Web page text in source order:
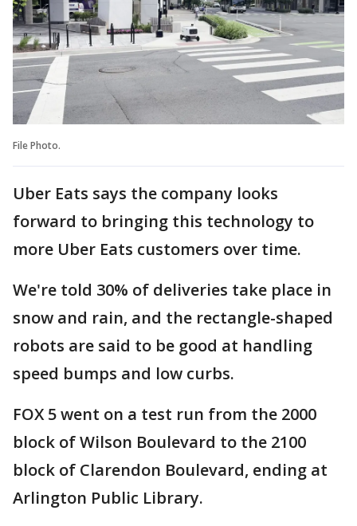
File Photo.
Uber Eats says the company looks
forward to bringing this technology to
more Uber Eats customers over time.
We're told 30% of deliveries take place in
snow and rain, and the rectangle-shaped
robots are said to be good at handling
speed bumps and low curbs.
FOX 5 went on a test run from the 2000
block of Wilson Boulevard to the 2100
block of Clarendon Boulevard, ending at
Arlington Public Library.